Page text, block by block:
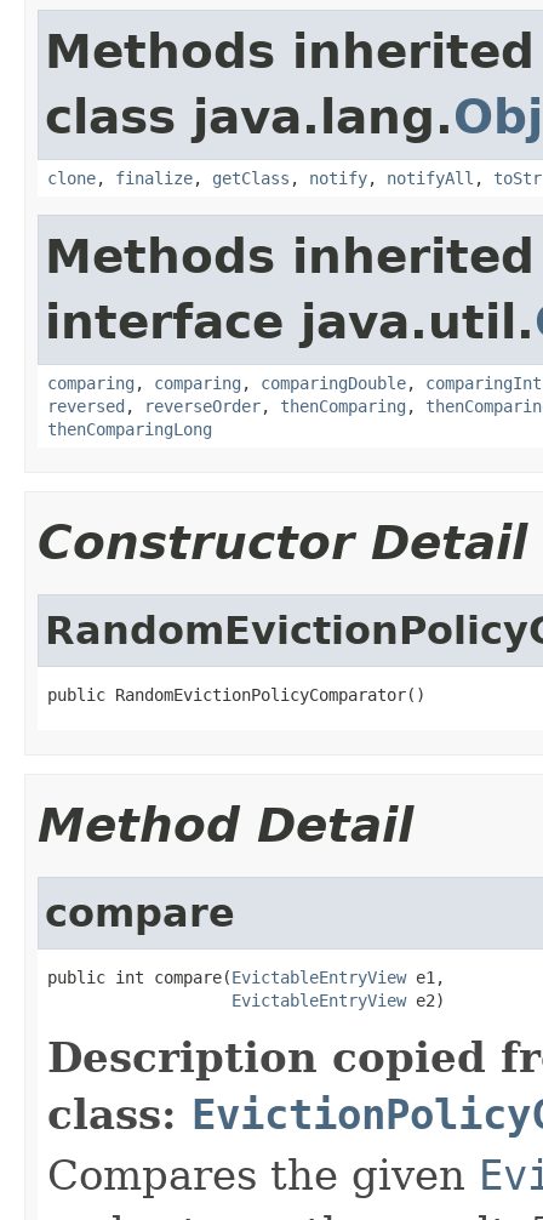
Methods
class java.lang.
clone, finalize, getClass , notify, notifyAll ,
Methods
interface java.util.
comparing , comparing , comparingDouble, comparingInt
reversed , reverseOrder, thenComparing ,
thenComparingLong
Constructor Detail
public RandomEvictionPolicyComparator()
Method Detail
compare
public int compare(EvictableEntryView e1,
EvictableEntryView e2)
Description copied
class:
Compares the given